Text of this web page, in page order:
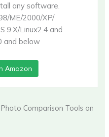
any software.
ME/2000/XP/
9.X/Linux2.4 and
and below
Amazon
Comparison Tools on